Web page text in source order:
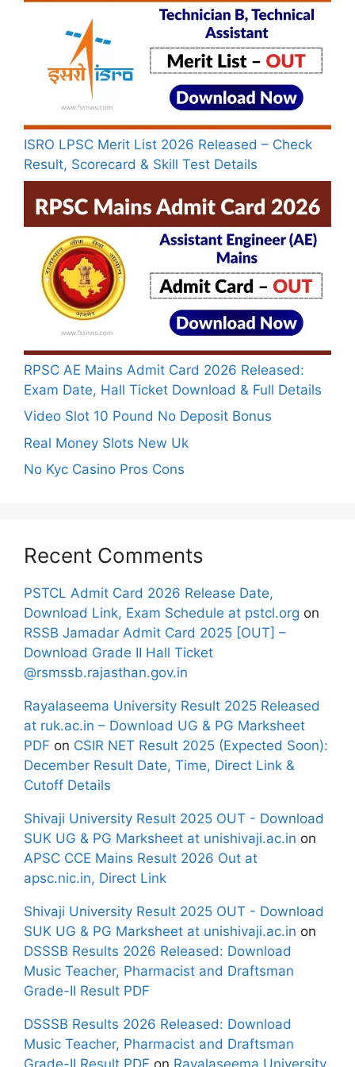
ISRO LPSC Merit List 2026 Released – Check
Result, Scorecard & Skill Test Details
RPSC AE Mains Admit Card 2026 Released:
Exam Date, Hall Ticket Download & Full Details
Video Slot 10 Pound No Deposit Bonus
Real Money Slots New Uk
No Kyc Casino Pros Cons
Recent Comments
PSTCL Admit Card 2026 Release Date,
Download Link, Exam Schedule at pstcl.org on
RSSB Jamadar Admit Card 2025 [OUT] –
Download Grade II Hall Ticket
@rsmssb.rajasthan.gov.in
Rayalaseema University Result 2025 Released
at ruk.ac.in – Download UG & PG Marksheet
PDF on CSIR NET Result 2025 (Expected Soon):
December Result Date, Time, Direct Link &
Cutoff Details
Shivaji University Result 2025 OUT - Download
SUK UG & PG Marksheet at unishivaji.ac.in on
APSC CCE Mains Result 2026 Out at
apsc.nic.in, Direct Link
Shivaji University Result 2025 OUT - Download
SUK UG & PG Marksheet at unishivaji.ac.in on
DSSSB Results 2026 Released: Download
Music Teacher, Pharmacist and Draftsman
Grade-II Result PDF
DSSSB Results 2026 Released: Download
Music Teacher, Pharmacist and Draftsman